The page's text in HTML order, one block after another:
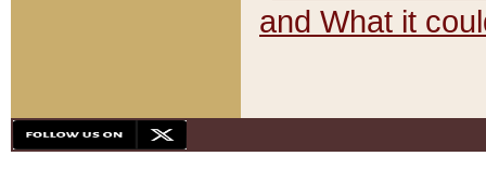
and What it